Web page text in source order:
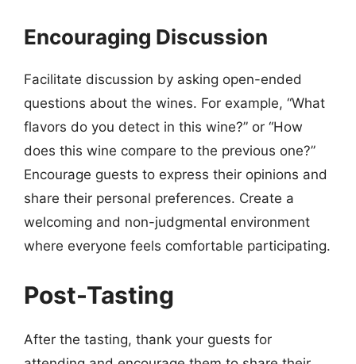
Encouraging Discussion
Facilitate discussion by asking open-ended
questions about the wines. For example, “What
flavors do you detect in this wine?” or “How
does this wine compare to the previous one?”
Encourage guests to express their opinions and
share their personal preferences. Create a
welcoming and non-judgmental environment
where everyone feels comfortable participating.
Post-Tasting
After the tasting, thank your guests for